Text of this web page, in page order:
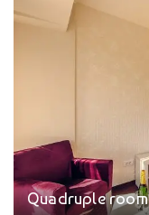
Quadruple room